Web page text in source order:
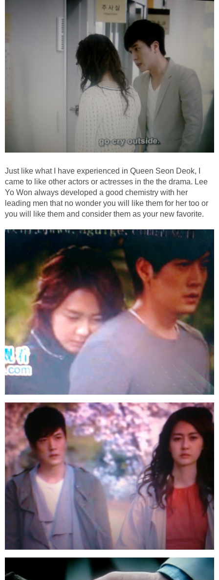
Just like what I have experienced in Queen Seon Deok, I
came to like other actors or actresses in the the drama. Lee
Yo Won always developed a good chemistry with her
leading men that no wonder you will like them for her too or
you will like them and consider them as your new favorite.